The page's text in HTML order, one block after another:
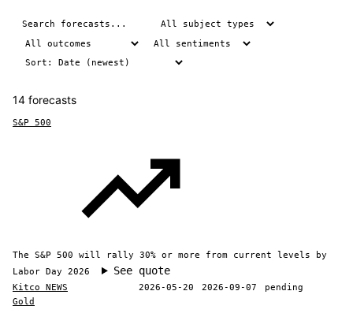
14 forecasts
S&P 500
The S&P 500 will rally 30% or more from current levels by
Labor Day 2026
See quote
Kitco NEWS 2026-05-20 2026-09-07
pending
Gold